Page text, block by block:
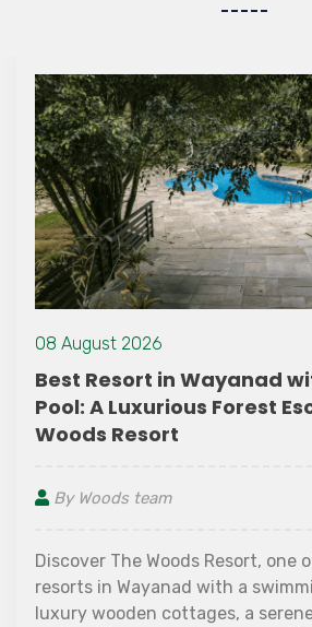
14 July 2021
Safety Precautions
while Travelling Alone
By Woods team
If things don’t work out as
travelling can turn out to be
instead of the fun it is